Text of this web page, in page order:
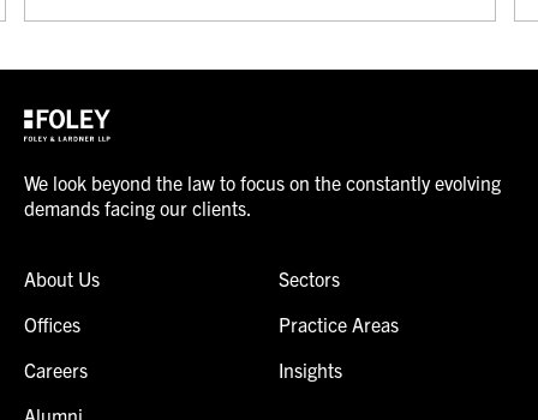
We look beyond the law to focus on the constantly evolving
demands facing our clients.
About Us
Offices
Careers
Sectors
Practice Areas
Insights